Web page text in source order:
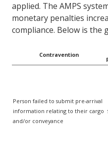
applied. The AMPS
monetary penalties
compliance. Below is the
Contravention
Person failed to submit pre-arrival
information relating to their cargo
and/or conveyance